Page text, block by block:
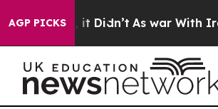
AGP PICKS
it Didn’t As war With Iran